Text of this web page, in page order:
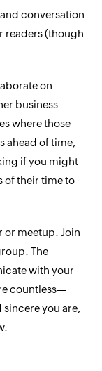
conversation
readers (though
on
business
where those
ahead of time,
if you might
of their time to
or meetup. Join
The
with your
countless—
you are,